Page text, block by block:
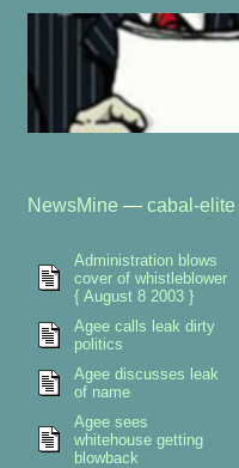
NewsMine — cabal-elite
Administration blows
cover of whistleblower
{ August 8 2003 }
Agee calls leak dirty
politics
Agee discusses leak
of name
Agee sees
whitehouse getting
blowback